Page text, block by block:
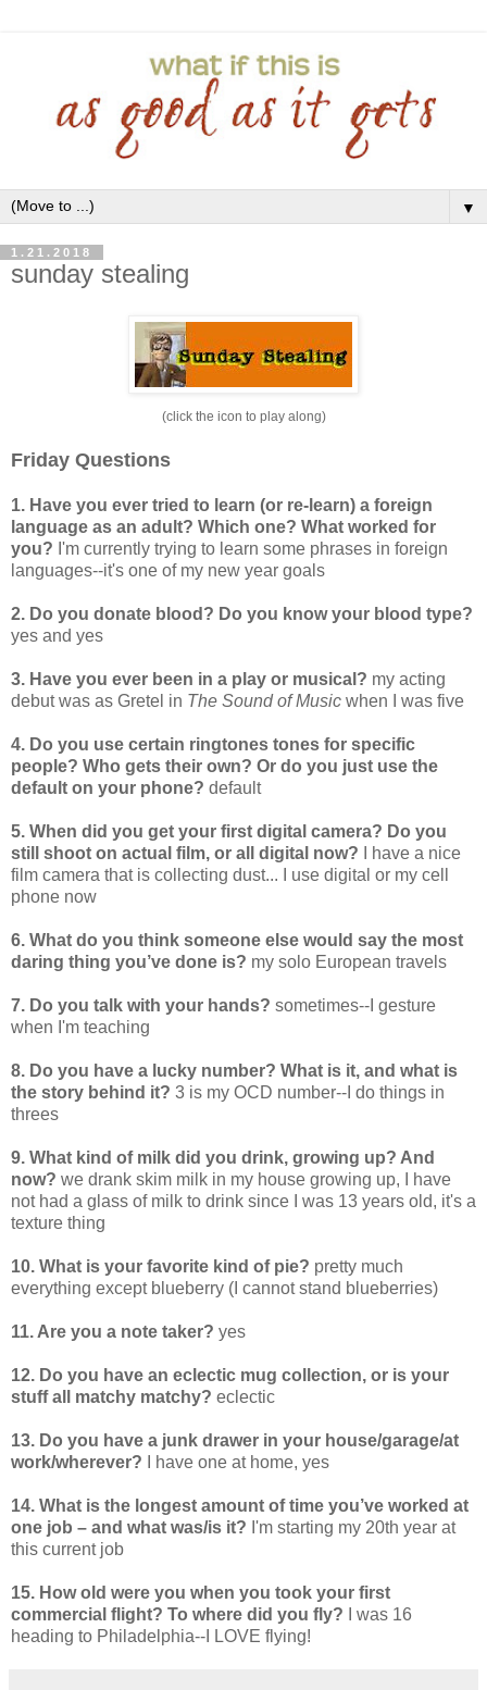
▼
1.21.2018
sunday stealing
(click the icon to play along)
Friday Questions
1. Have you ever tried to learn (or re-learn) a foreign
language as an adult? Which one? What worked for
you? I'm currently trying to learn some phrases in foreign
languages--it's one of my new year goals
2. Do you donate blood? Do you know your blood type?
yes and yes
3. Have you ever been in a play or musical? my acting
debut was as Gretel in The Sound of Music when I was five
4. Do you use certain ringtones tones for specific
people? Who gets their own? Or do you just use the
default on your phone? default
5. When did you get your first digital camera? Do you
still shoot on actual film, or all digital now? I have a nice
film camera that is collecting dust... I use digital or my cell
phone now
6. What do you think someone else would say the most
daring thing you’ve done is? my solo European travels
7. Do you talk with your hands? sometimes--I gesture
when I'm teaching
8. Do you have a lucky number? What is it, and what is
the story behind it? 3 is my OCD number--I do things in
threes
9. What kind of milk did you drink, growing up? And
now? we drank skim milk in my house growing up, I have
not had a glass of milk to drink since I was 13 years old, it's a
texture thing
10. What is your favorite kind of pie? pretty much
everything except blueberry (I cannot stand blueberries)
11. Are you a note taker? yes
12. Do you have an eclectic mug collection, or is your
stuff all matchy matchy? eclectic
13. Do you have a junk drawer in your house/garage/at
work/wherever? I have one at home, yes
14. What is the longest amount of time you’ve worked at
one job – and what was/is it? I'm starting my 20th year at
this current job
15. How old were you when you took your first
commercial flight? To where did you fly? I was 16
heading to Philadelphia--I LOVE flying!